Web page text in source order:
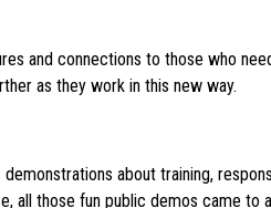
and connections to those who
as they work in this new way.
about training,
all those fun public demos came